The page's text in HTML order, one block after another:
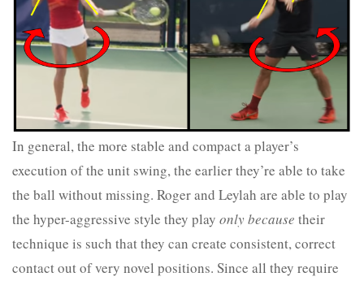
In general, the more stable and compact a player’s
execution of the unit swing, the earlier they’re able to take
the ball without missing. Roger and Leylah are able to play
the hyper-aggressive style they play only because their
technique is such that they can create consistent, correct
contact out of very novel positions. Since all they require